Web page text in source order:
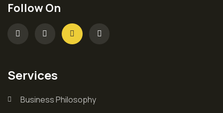
Follow On
Services
Business Philosophy